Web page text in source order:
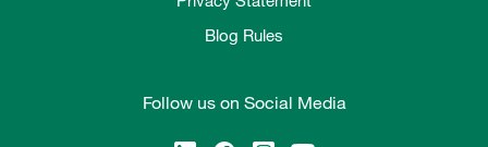
Blog Rules
Follow us on Social Media